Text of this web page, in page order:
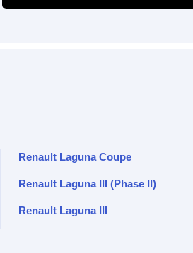
Renault Laguna Coupe
Renault Laguna III (Phase II)
Renault Laguna III